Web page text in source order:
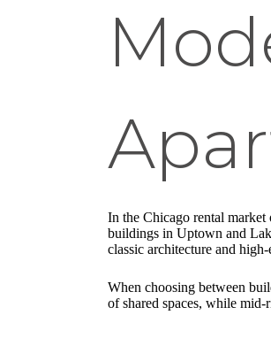
In the Chicago rental
buildings in Uptown and
classic architecture and
When choosing between
of shared spaces, while